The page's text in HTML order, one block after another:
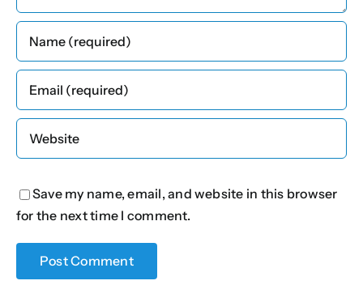
Save my name, email, and website in this browser
for the next time I comment.